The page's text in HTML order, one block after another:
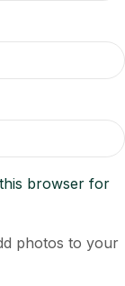
browser for
photos to your